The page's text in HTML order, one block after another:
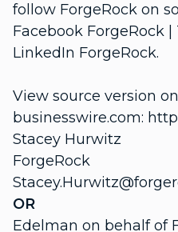
follow ForgeRock on
Facebook ForgeRock |
LinkedIn ForgeRock.
View source version on
businesswire.com:
Stacey Hurwitz
ForgeRock
OR
Edelman on behalf of